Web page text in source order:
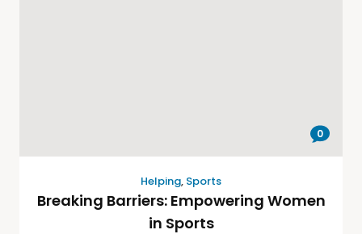
0
Helping, Sports
Breaking Barriers: Empowering Women
in Sports